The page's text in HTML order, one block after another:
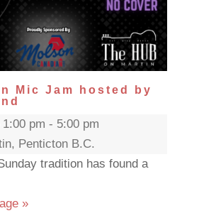
Mic Jam hosted by
pm - 5:00 pm
Penticton B.C.
tradition has found a
»